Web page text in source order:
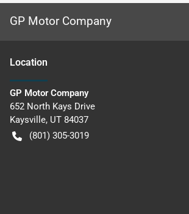
GP Motor Company
Location
GP Motor Company
652 North Kays Drive
Kaysville, UT 84037
(801) 305-3019